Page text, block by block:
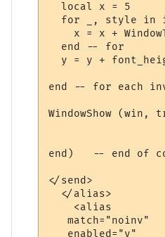
  local x = 5
for _, style in
x = x +
  end -- for
y = y +
end -- for each
WindowShow (win,
end)   -- end of
</send>
  </alias>
    <alias
   match="noinv"
   enabled="y"